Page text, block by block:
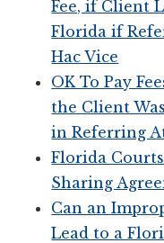
Fee, if Client
Florida if
Hac Vice
OK To Pay
the Client
in Referring
Florida
Sharing
Can an
Lead to a